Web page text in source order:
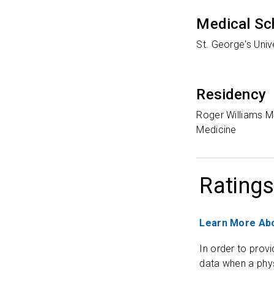
Medical
St. George's
Residency
Roger Williams
Medicine
Learn More
In order to
data when a